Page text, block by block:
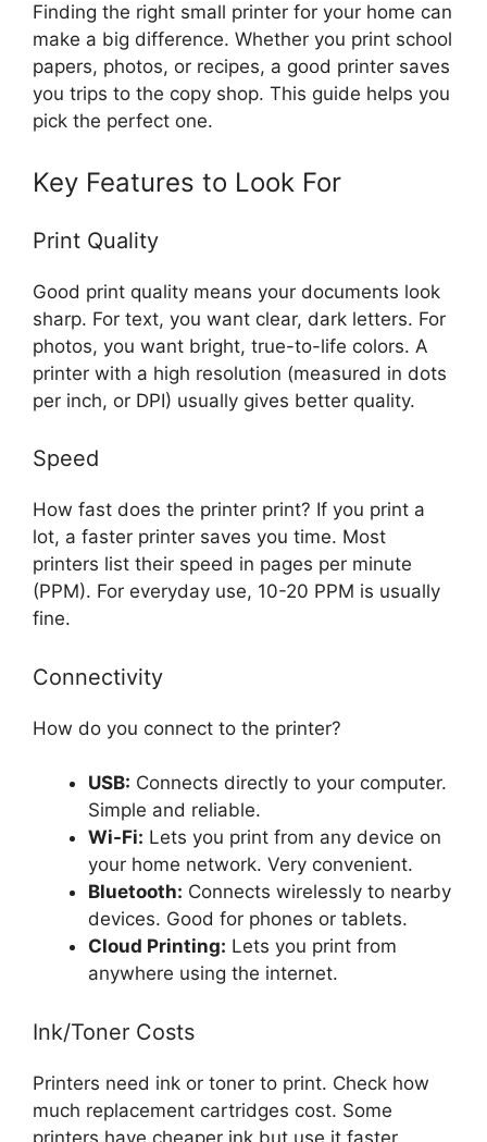
Finding the right small printer for your home can
make a big difference. Whether you print school
papers, photos, or recipes, a good printer saves
you trips to the copy shop. This guide helps you
pick the perfect one.
Key Features to Look For
Print Quality
Good print quality means your documents look
sharp. For text, you want clear, dark letters. For
photos, you want bright, true-to-life colors. A
printer with a high resolution (measured in dots
per inch, or DPI) usually gives better quality.
Speed
How fast does the printer print? If you print a
lot, a faster printer saves you time. Most
printers list their speed in pages per minute
(PPM). For everyday use, 10-20 PPM is usually
fine.
Connectivity
How do you connect to the printer?
USB: Connects directly to your computer.
Simple and reliable.
Wi-Fi: Lets you print from any device on
your home network. Very convenient.
Bluetooth: Connects wirelessly to nearby
devices. Good for phones or tablets.
Cloud Printing: Lets you print from
anywhere using the internet.
Ink/Toner Costs
Printers need ink or toner to print. Check how
much replacement cartridges cost. Some
printers have cheaper ink but use it faster.